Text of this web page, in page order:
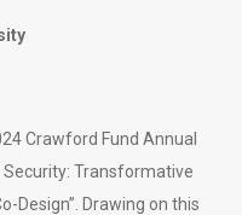
Crawford Fund Annual
Transformative
Design”. Drawing on this